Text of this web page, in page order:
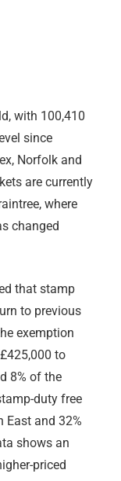
with 100,410
since
Norfolk and
are currently
where
changed
that stamp
to previous
exemption
to
8% of the
duty free
East and 32%
shows an
priced